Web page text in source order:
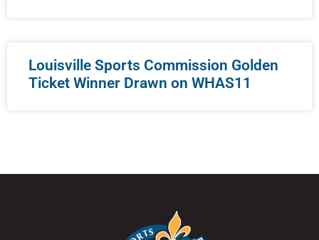
Louisville Sports Commission Golden
Ticket Winner Drawn on WHAS11